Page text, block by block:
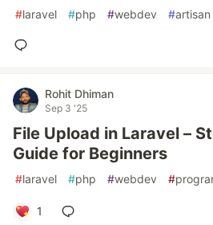
#laravel #php #webdev #artisan
Rohit Dhiman
Sep 3 '25
File Upload in Laravel –
Guide for Beginners
#laravel #php #webdev #
1